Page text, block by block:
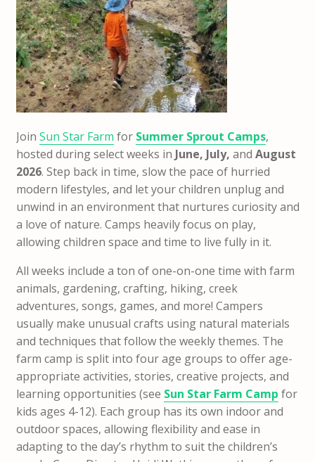
Join Sun Star Farm for Summer Sprout Camps,
hosted during select weeks in June, July, and August
2026. Step back in time, slow the pace of hurried
modern lifestyles, and let your children unplug and
unwind in an environment that nurtures curiosity and
a love of nature. Camps heavily focus on play,
allowing children space and time to live fully in it.
All weeks include a ton of one-on-one time with farm
animals, gardening, crafting, hiking, creek
adventures, songs, games, and more! Campers
usually make unusual crafts using natural materials
and techniques that follow the weekly themes. The
farm camp is split into four age groups to offer age-
appropriate activities, stories, creative projects, and
learning opportunities (see Sun Star Farm Camp for
kids ages 4-12). Each group has its own indoor and
outdoor spaces, allowing flexibility and ease in
adapting to the day’s rhythm to suit the children’s